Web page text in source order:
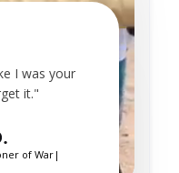
I was your
it."
of War|